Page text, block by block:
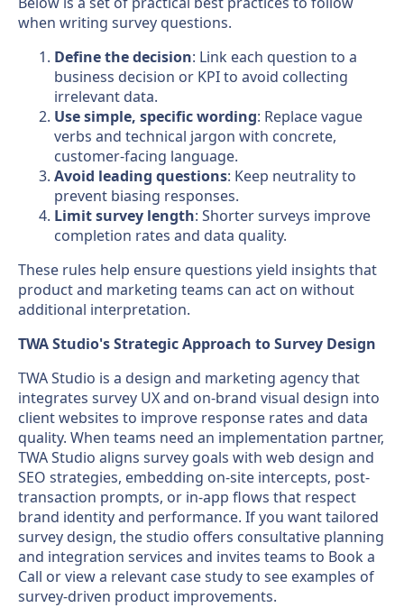
when writing survey questions.
Define the decision: Link each question to a
business decision or KPI to avoid collecting
irrelevant data.
Use simple, specific wording: Replace vague
verbs and technical jargon with concrete,
customer-facing language.
Avoid leading questions: Keep neutrality to
prevent biasing responses.
Limit survey length: Shorter surveys improve
completion rates and data quality.
These rules help ensure questions yield insights that
product and marketing teams can act on without
additional interpretation.
TWA Studio's Strategic Approach to Survey Design
TWA Studio is a design and marketing agency that
integrates survey UX and on-brand visual design into
client websites to improve response rates and data
quality. When teams need an implementation partner,
TWA Studio aligns survey goals with web design and
SEO strategies, embedding on-site intercepts, post-
transaction prompts, or in-app flows that respect
brand identity and performance. If you want tailored
survey design, the studio offers consultative planning
and integration services and invites teams to Book a
Call or view a relevant case study to see examples of
survey-driven product improvements.